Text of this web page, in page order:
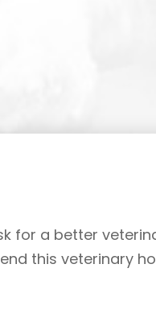
for a better
this veterinary